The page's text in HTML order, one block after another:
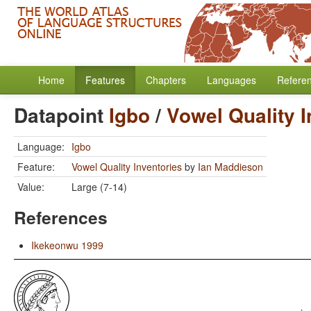
Home Features Chapters Languages
Datapoint Igbo/Vowel Quality
Language: Igbo
Feature:
Vowel Quality Inventories by Ian Maddieson
Value:
Large (7-14)
References
Ikekeonwu 1999